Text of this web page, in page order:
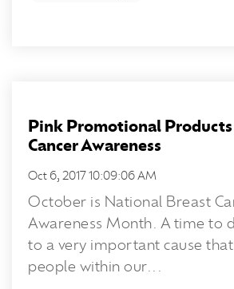
Pink Promotional
Cancer Awareness
Oct 6, 2017 10:09:06 AM
October is National Breast
Awareness Month. A time to
to a very important cause
people within our...